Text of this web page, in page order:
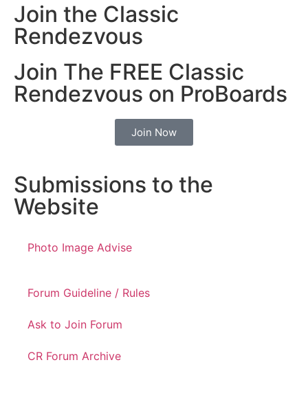
Join the Classic
Rendezvous
Join The FREE Classic
Rendezvous on ProBoards
Join Now
Submissions to the
Website
Photo Image Advise
Forum Guideline / Rules
Ask to Join Forum
CR Forum Archive